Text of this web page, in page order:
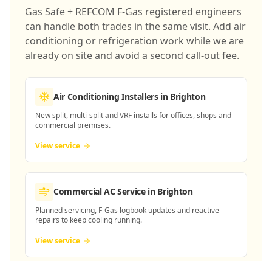
Gas Safe + REFCOM F-Gas registered engineers
can handle both trades in the same visit. Add air
conditioning or refrigeration work while we are
already on site and avoid a second call-out fee.
Air Conditioning Installersin Brighton
New split, multi-split and VRF installs for offices, shops and
commercial premises.
View service
Commercial AC Servicein Brighton
Planned servicing, F-Gas logbook updates and reactive
repairs to keep cooling running.
View service